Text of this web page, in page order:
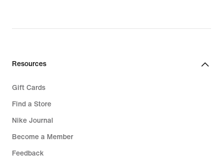
Resources
Gift Cards
Find a Store
Nike Journal
Become a Member
Feedback